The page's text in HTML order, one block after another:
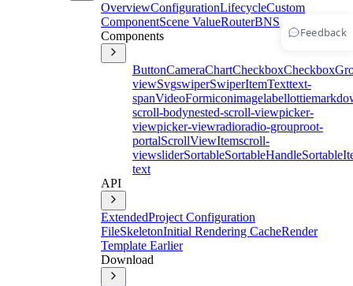
Feedback
OverviewConfigurationLifecycleCustom
ComponentScene ValueRouterBNS
Components
ButtonCameraChartCheckbox
viewSvgswiperSwiperItemTexttext-
spanVideoFormiconimagelabellottie
scroll-bodynested-scroll-viewpicker-
viewpicker-viewradioradio-grouproot-
portalScrollViewItemscroll-
viewsliderSortableSortableHandle
text
API
ExtendedProject Configuration
FileSkeletonInitial Rendering CacheRender
Template Earlier
Download